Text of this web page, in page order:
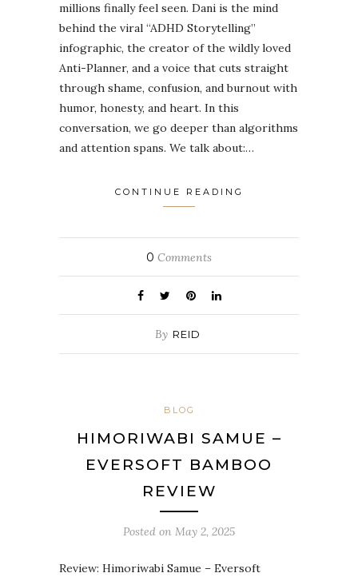
millions finally feel seen. Dani is the mind
behind the viral “ADHD Storytelling”
infographic, the creator of the wildly loved
Anti-Planner, and a voice that cuts straight
through shame, confusion, and burnout with
humor, honesty, and heart. In this
conversation, we go deeper than algorithms
and attention spans. We talk about:…
CONTINUE READING
0 Comments
By REID
BLOG
HIMORIWABI SAMUE –
EVERSOFT BAMBOO
REVIEW
Posted on May 2, 2025
Review: Himoriwabi Samue – Eversoft